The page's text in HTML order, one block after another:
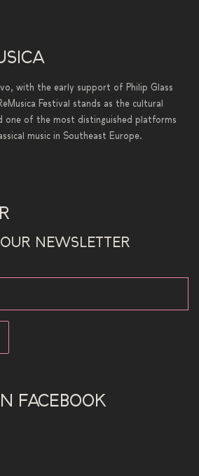
with the early support of Philip Glass
Festival stands as the cultural
one of the most distinguished platforms
music in Southeast Europe.
NEWSLETTER
FACEBOOK